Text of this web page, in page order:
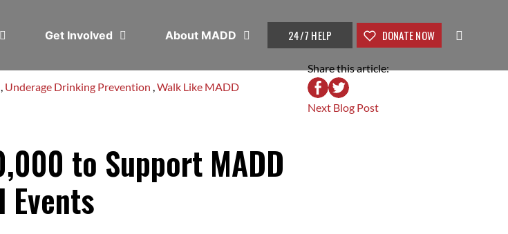
Get Involved About MADD 24/7 HELP DONATE NOW
, Underage Drinking Prevention ,Walk Like MADD
Share this article:
Next Blog Post
to Support MADD
Events